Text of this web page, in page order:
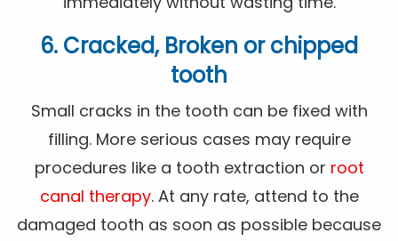
6. Cracked, Broken or chipped
tooth
Small cracks in the tooth can be fixed with
filling. More serious cases may require
procedures like a tooth extraction or root
canal therapy. At any rate, attend to the
damaged tooth as soon as possible because